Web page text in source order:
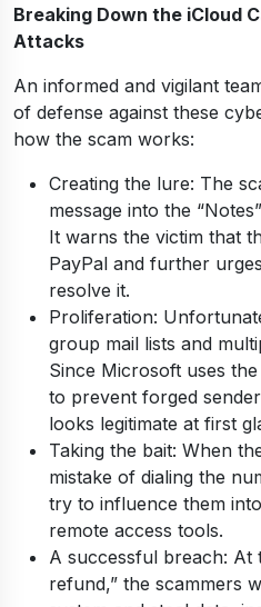
Breaking Down the iCloud
Attacks
An informed and vigilant
of defense against these
how the scam works:
Creating the lure: The
message into the
It warns the victim that
PayPal and further
resolve it.
Proliferation:
group mail lists and
Since Microsoft uses
to prevent forged
looks legitimate at first
Taking the bait: When
mistake of dialing the
try to influence them
remote access tools.
A successful breach: At
refund,” the scammers